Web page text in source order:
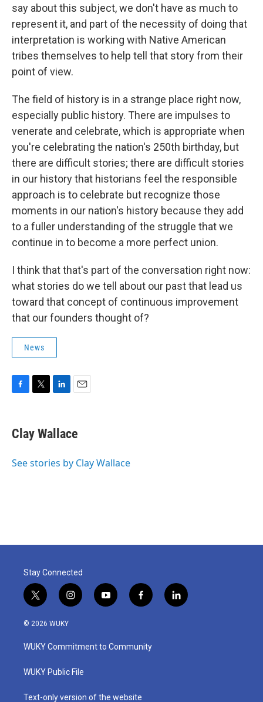
say about this subject, we don't have as much to
represent it, and part of the necessity of doing that
interpretation is working with Native American
tribes themselves to help tell that story from their
point of view.
The field of history is in a strange place right now,
especially public history. There are impulses to
venerate and celebrate, which is appropriate when
you're celebrating the nation's 250th birthday, but
there are difficult stories; there are difficult stories
in our history that historians feel the responsible
approach is to celebrate but recognize those
moments in our nation's history because they add
to a fuller understanding of the struggle that we
continue in to become a more perfect union.
I think that that's part of the conversation right now:
what stories do we tell about our past that lead us
toward that concept of continuous improvement
that our founders thought of?
News
e
b
o
t
t
r
k
e
I
i
l
Clay Wallace
See stories by Clay Wallace
Stay Connected
t
w
i
t
e
i
n
a
g
a
y
o
u
b
f
a
b
o
l
i
© 2026 WUKY
WUKY Commitment to Community
WUKY Public File
Text-only version of the website